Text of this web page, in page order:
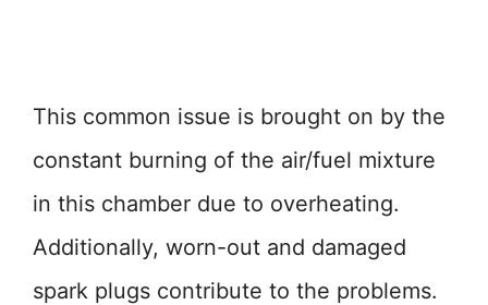
This common issue is brought on by the
constant burning of the air/fuel mixture
in this chamber due to overheating.
Additionally, worn-out and damaged
spark plugs contribute to the problems.